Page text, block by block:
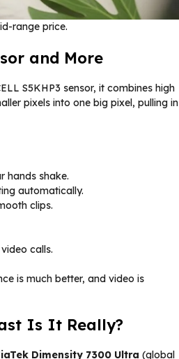
range price.
and More
S5KHP3 sensor, it combines high
pixels into one big pixel, pulling in
hands shake.
automatically.
clips.
calls.
is much better, and video is
Is It Really?
Dimensity 7300 Ultra (global